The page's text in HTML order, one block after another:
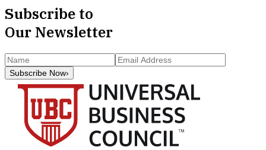
Subscribe to
Our Newsletter
Subscribe Now›